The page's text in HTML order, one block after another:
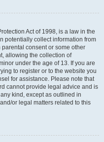
Act of 1998, is a law in the
potentially collect information from
consent or some other
allowing the collection of
under the age of 13. If you are
to register or to the website you
for assistance. Please note that
cannot provide legal advice and is
kind, except as outlined in
or legal matters related to this